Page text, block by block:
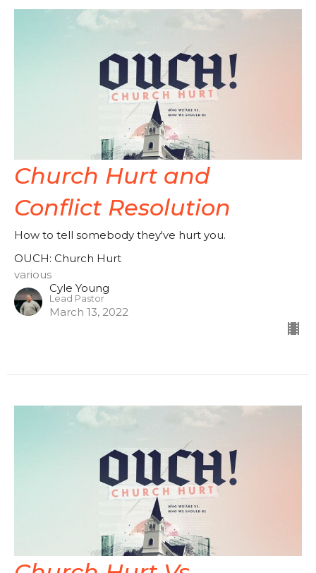
Church Hurt and
Conflict Resolution
How to tell somebody they've hurt you.
OUCH: Church Hurt
various
Cyle Young
Lead Pastor
March 13, 2022